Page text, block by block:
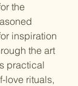
the
inspiration
the art
practical
love rituals,